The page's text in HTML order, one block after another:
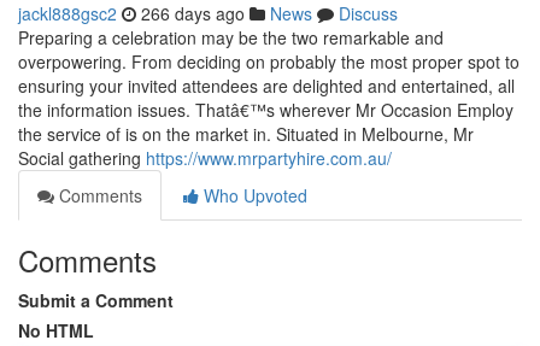
jackl888gsc2 266 days ago News
Discuss
Preparing a celebration may be the two remarkable and
overpowering. From deciding on probably the most proper spot to
ensuring your invited attendees are delighted and entertained, all
the information issues. Thatâ€™s wherever Mr Occasion Employ
the service of is on the market in. Situated in Melbourne, Mr
Social gathering https://www.mrpartyhire.com.au/
Comments
Who Upvoted
Comments
Submit a Comment
No HTML